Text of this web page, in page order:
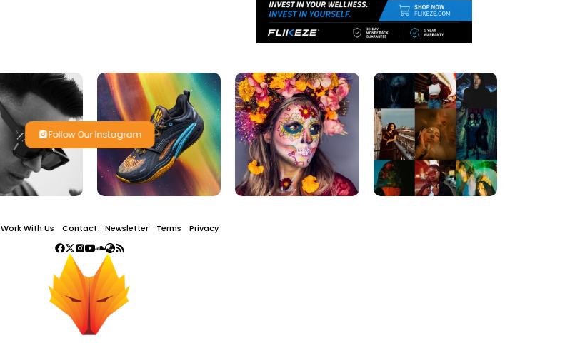
Follow Our Instagram
Work With Us Contact Newsletter Terms Privacy